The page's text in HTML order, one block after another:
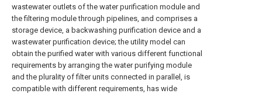
wastewater outlets of the water purification module and
the filtering module through pipelines, and comprises a
storage device, a backwashing purification device and a
wastewater purification device; the utility model can
obtain the purified water with various different functional
requirements by arranging the water purifying module
and the plurality of filter units connected in parallel, is
compatible with different requirements, has wide